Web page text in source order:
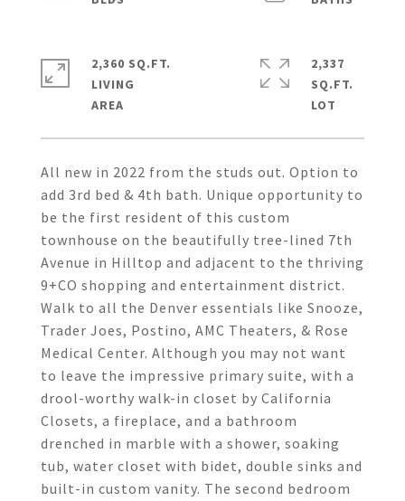
All new in 2022 from the studs out. Option to
add 3rd bed & 4th bath. Unique opportunity to
be the first resident of this custom
townhouse on the beautifully tree-lined 7th
Avenue in Hilltop and adjacent to the thriving
9+CO shopping and entertainment district.
Walk to all the Denver essentials like Snooze,
Trader Joes, Postino, AMC Theaters, & Rose
Medical Center. Although you may not want
to leave the impressive primary suite, with a
drool-worthy walk-in closet by California
Closets, a fireplace, and a bathroom
drenched in marble with a shower, soaking
tub, water closet with bidet, double sinks and
built-in custom vanity. The second bedroom
2,360 SQ.FT.
LIVING
2,337
SQ.FT.